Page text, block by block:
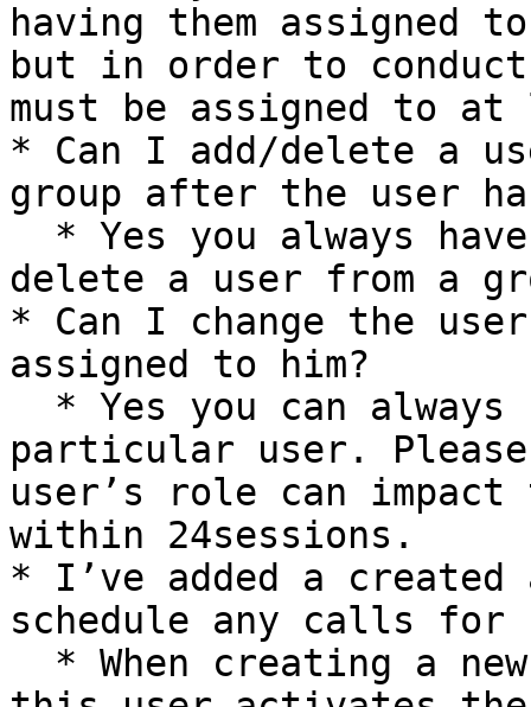
having them assigned
but in order to
must be assigned to
* Can I add/delete a
group after the user
delete a user from a
* Can I change the
assigned to him?
particular user.
user’s role can
within 24sessions.
* I’ve added a
schedule any calls for